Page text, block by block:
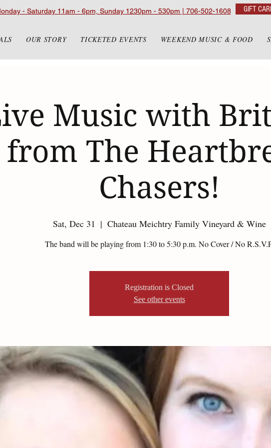
- Saturday 11am - 6pm, Sunday 1230pm - 530pm | 706-502-1608 GIFT
OUR STORY TICKETED EVENTS WEEKEND MUSIC & FOOD
Music with
from The
Chasers!
Sat, Dec 31
  |
Chateau Meichtry Family Vineyard & Wine
The band will be playing from 1:30 to 5:30 p.m. No Cover / No
Registration is Closed
See other events